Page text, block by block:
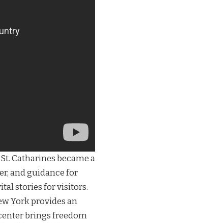
Catharines became a
and guidance for
stories for visitors.
York provides an
brings freedom